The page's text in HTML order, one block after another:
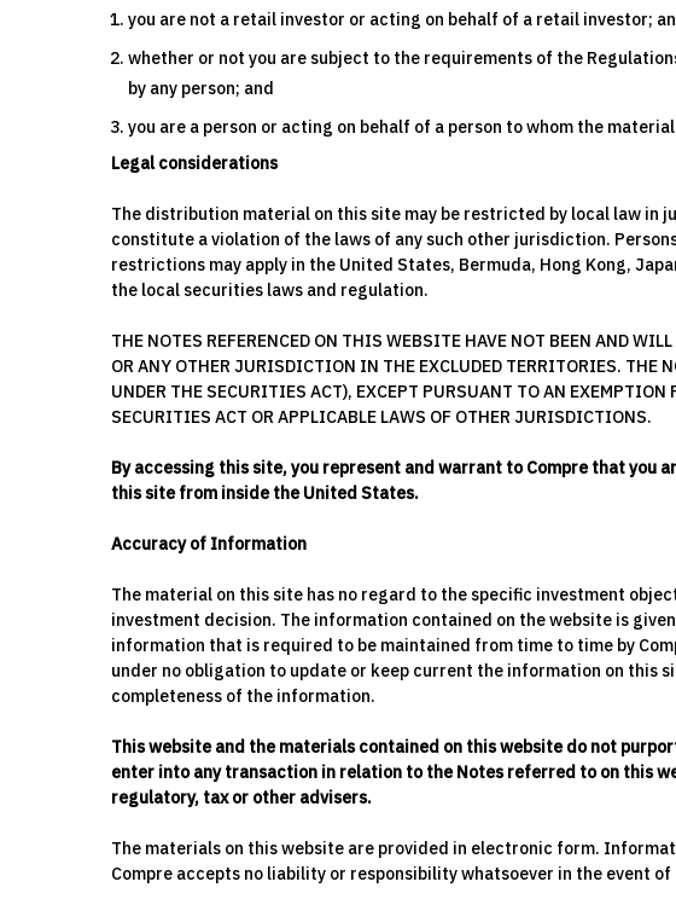
you are not a retail investor or acting on behalf of a retail investor;
whether or not you are subject to the requirements of the
by any person; and
you are a person or acting on behalf of a person to whom the
Legal considerations
The distribution material on this site may be restricted by local law in
constitute a violation of the laws of any such other jurisdiction.
restrictions may apply in the United States, Bermuda, Hong Kong,
the local securities laws and regulation.
THE NOTES REFERENCED ON THIS WEBSITE HAVE NOT BEEN AND
OR ANY OTHER JURISDICTION IN THE EXCLUDED TERRITORIES. THE
UNDER THE SECURITIES ACT), EXCEPT PURSUANT TO AN
SECURITIES ACT OR APPLICABLE LAWS OF OTHER JURISDICTIONS.
By accessing this site, you represent and warrant to Compre that you
this site from inside the United States.
Accuracy of Information
The material on this site has no regard to the specific investment
investment decision. The information contained on the website is
information that is required to be maintained from time to time by
under no obligation to update or keep current the information on this
completeness of the information.
This website and the materials contained on this website do not
enter into any transaction in relation to the Notes referred to on this
regulatory, tax or other advisers.
The materials on this website are provided in electronic form.
Compre accepts no liability or responsibility whatsoever in the event